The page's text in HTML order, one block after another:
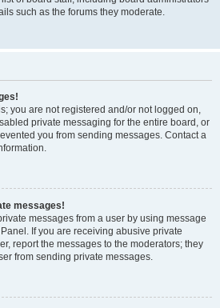
such as the forums they moderate.
you are not registered and/or not logged on,
private messaging for the entire board, or
you from sending messages. Contact a
messages!
messages from a user by using message
If you are receiving abusive private
report the messages to the moderators; they
from sending private messages.